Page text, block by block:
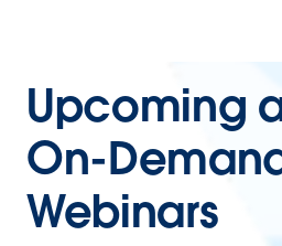
Upcoming
On-
Webinars